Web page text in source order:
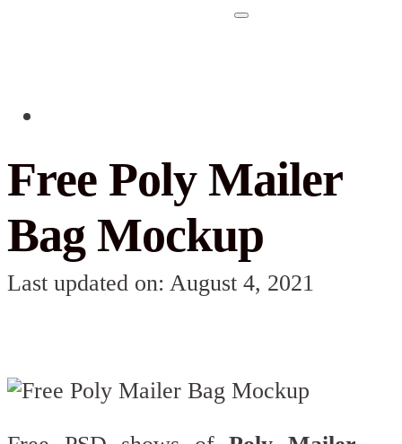
Free Poly Mailer
Bag Mockup
Last updated on: August 4, 2021